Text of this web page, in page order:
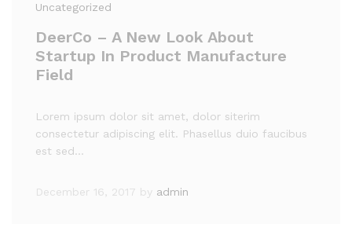
Uncategorized
DeerCo – A New Look About
Startup In Product Manufacture
Field
Lorem ipsum dolor sit amet, dolor siterim
consectetur adipiscing elit. Phasellus duio faucibus
est sed…
December 16, 2017 by admin